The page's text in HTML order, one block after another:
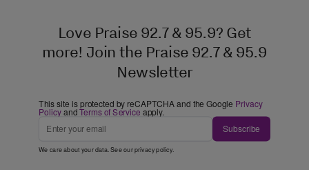
Love Praise 92.7 & 95.9? Get
more! Join the Praise 92.7 & 95.9
Newsletter
This site is protected by reCAPTCHA and the Google Privacy
PolicyandTerms of Service apply.
Subscribe
We care about your data. See ourprivacy policy.